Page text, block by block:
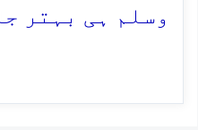
وسلم ہی بہتر